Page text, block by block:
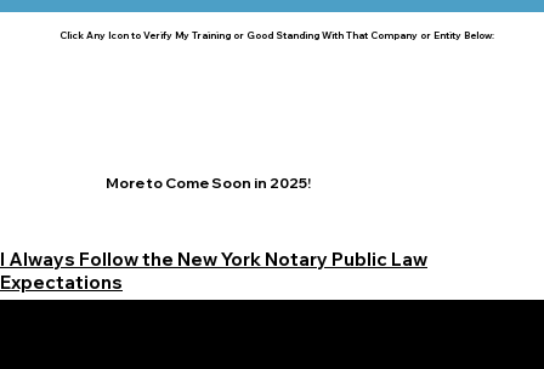
Click Any Icon to Verify My Training or Good Standing With That Company or Entity Below:
More to Come Soon in 2025!
I Always Follow the New York Notary Public Law
Expectations